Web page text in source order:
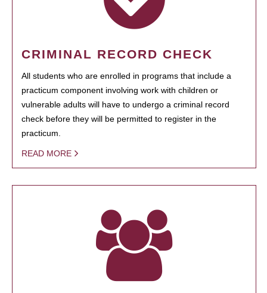
CRIMINAL RECORD CHECK
All students who are enrolled in programs that include a
practicum component involving work with children or
vulnerable adults will have to undergo a criminal record
check before they will be permitted to register in the
practicum.
READ MORE